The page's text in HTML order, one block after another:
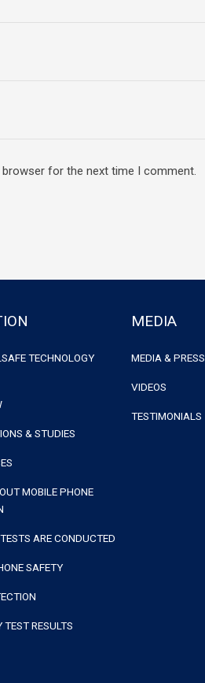
for the next time I comment.
TECHNOLOGY
& STUDIES
MOBILE PHONE
ARE CONDUCTED
SAFETY
RESULTS
MEDIA
MEDIA & PRESS
VIDEOS
TESTIMONIALS